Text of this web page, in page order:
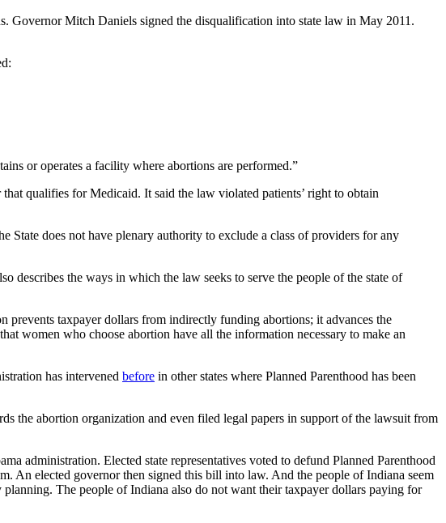
Governor Mitch Daniels signed the disqualification into state law in May 2011.
or operates a facility where abortions are performed.”
qualifies for Medicaid. It said the law violated patients’ right to obtain
does not have plenary authority to exclude a class of providers for any
describes the ways in which the law seeks to serve the people of the state of
taxpayer dollars from indirectly funding abortions; it advances the
women who choose abortion have all the information necessary to make an
has intervened before in other states where Planned Parenthood has been
the abortion organization and even filed legal papers in support of the lawsuit from
administration. Elected state representatives voted to defund Planned Parenthood
An elected governor then signed this bill into law. And the people of Indiana seem
The people of Indiana also do not want their taxpayer dollars paying for